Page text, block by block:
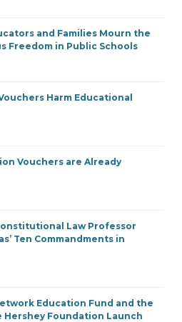
and Families Mourn the
Freedom in Public Schools
Harm Educational
Vouchers are Already
Law Professor
Ten Commandments in
Education Fund and the
Hershey Foundation Launch